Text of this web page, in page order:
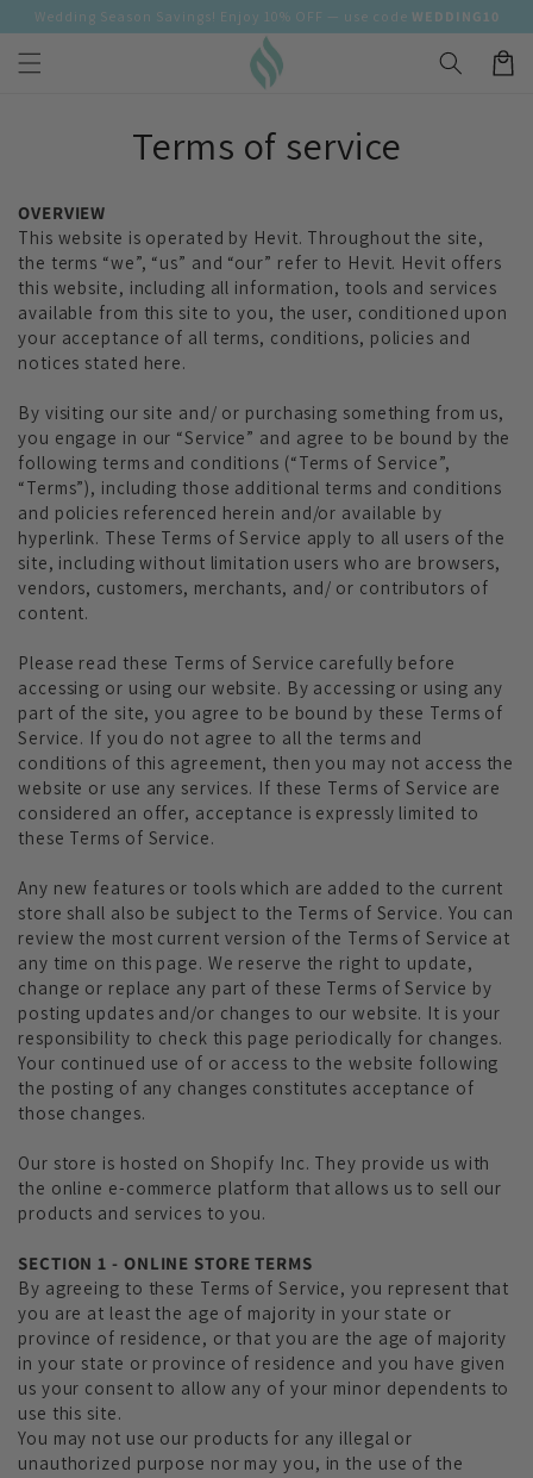
Skip to
content
Wedding Season Savings! Enjoy 10% OFF — use code WEDDING10
Cart
Terms of service
OVERVIEW
This website is operated by Hevit. Throughout the site,
the terms “we”, “us” and “our” refer to Hevit. Hevit offers
this website, including all information, tools and services
available from this site to you, the user, conditioned upon
your acceptance of all terms, conditions, policies and
notices stated here.
By visiting our site and/ or purchasing something from us,
you engage in our “Service” and agree to be bound by the
following terms and conditions (“Terms of Service”,
“Terms”), including those additional terms and conditions
and policies referenced herein and/or available by
hyperlink. These Terms of Service apply to all users of the
site, including without limitation users who are browsers,
vendors, customers, merchants, and/ or contributors of
content.
Please read these Terms of Service carefully before
accessing or using our website. By accessing or using any
part of the site, you agree to be bound by these Terms of
Service. If you do not agree to all the terms and
conditions of this agreement, then you may not access the
website or use any services. If these Terms of Service are
considered an offer, acceptance is expressly limited to
these Terms of Service.
Any new features or tools which are added to the current
store shall also be subject to the Terms of Service. You can
review the most current version of the Terms of Service at
any time on this page. We reserve the right to update,
change or replace any part of these Terms of Service by
posting updates and/or changes to our website. It is your
responsibility to check this page periodically for changes.
Your continued use of or access to the website following
the posting of any changes constitutes acceptance of
those changes.
Our store is hosted on Shopify Inc. They provide us with
the online e-commerce platform that allows us to sell our
products and services to you.
SECTION 1 - ONLINE STORE TERMS
By agreeing to these Terms of Service, you represent that
you are at least the age of majority in your state or
province of residence, or that you are the age of majority
in your state or province of residence and you have given
us your consent to allow any of your minor dependents to
use this site.
You may not use our products for any illegal or
unauthorized purpose nor may you, in the use of the